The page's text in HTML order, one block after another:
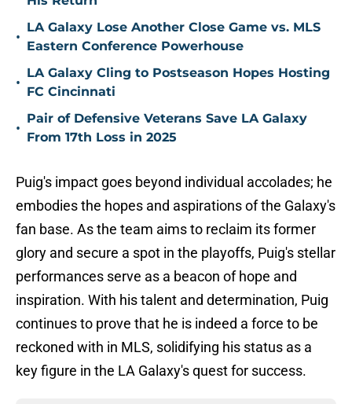
•
LA Galaxy Lose Another Close Game vs. MLS
Eastern Conference Powerhouse
•
LA Galaxy Cling to Postseason Hopes Hosting
FC Cincinnati
•
Pair of Defensive Veterans Save LA Galaxy
From 17th Loss in 2025
Puig's impact goes beyond individual accolades; he
embodies the hopes and aspirations of the Galaxy's
fan base. As the team aims to reclaim its former
glory and secure a spot in the playoffs, Puig's stellar
performances serve as a beacon of hope and
inspiration. With his talent and determination, Puig
continues to prove that he is indeed a force to be
reckoned with in MLS, solidifying his status as a
key figure in the LA Galaxy's quest for success.